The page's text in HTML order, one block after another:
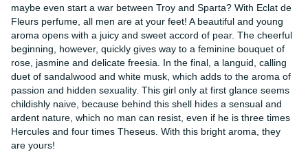
maybe even start a war between Troy and Sparta? With Eclat de
Fleurs perfume, all men are at your feet! A beautiful and young
aroma opens with a juicy and sweet accord of pear. The cheerful
beginning, however, quickly gives way to a feminine bouquet of
rose, jasmine and delicate freesia. In the final, a languid, calling
duet of sandalwood and white musk, which adds to the aroma of
passion and hidden sexuality. This girl only at first glance seems
childishly naive, because behind this shell hides a sensual and
ardent nature, which no man can resist, even if he is three times
Hercules and four times Theseus. With this bright aroma, they
are yours!